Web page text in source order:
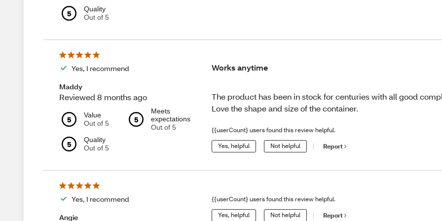
5
Quality
Out of 5
Yes, I recommend
Maddy
Reviewed 8 months ago
5
Value
Out of 5
5
Meets
expectations
Out of 5
5
Quality
Out of 5
Works anytime
The product has been in stock for centuries with all good
Love the shape and size of the container.
{{userCount} users found this review helpful.
Yes, helpful Not helpful Report
Yes, I recommend
Angie
{{userCount} users found this review helpful.
Yes, helpful Not helpful Report